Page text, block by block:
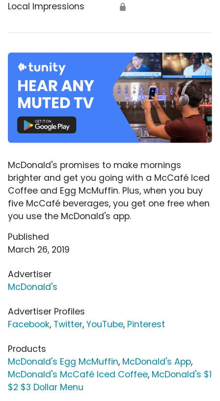
Local Impressions 🔒
McDonald's promises to make mornings
brighter and get you going with a McCafé Iced
Coffee and Egg McMuffin. Plus, when you buy
five McCafé beverages, you get one free when
you use the McDonald's app.
Published
March 26, 2019
Advertiser
McDonald's
Advertiser Profiles
Facebook, Twitter, YouTube, Pinterest
Products
McDonald's Egg McMuffin, McDonald's App,
McDonald's McCafé Iced Coffee, McDonald's $1
$2 $3 Dollar Menu